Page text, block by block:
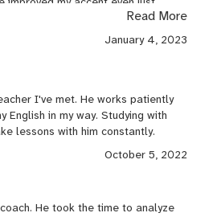
Read More
January 4, 2023
I've met. He works patiently
English in my way. Studying with
lessons with him constantly.
October 5, 2022
He took the time to analyze